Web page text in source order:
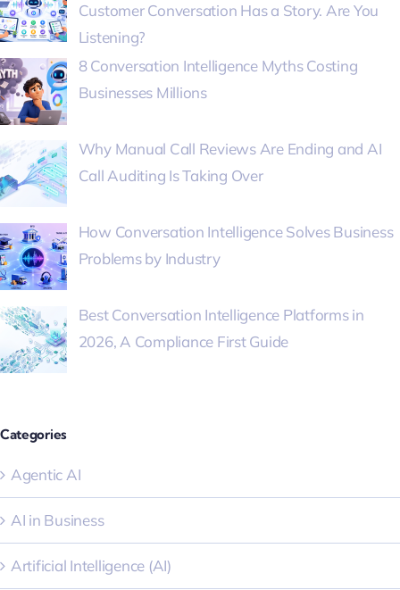
Customer Conversation Has a Story. Are You
Listening?
8 Conversation Intelligence Myths Costing
Businesses Millions
Why Manual Call Reviews Are Ending and AI
Call Auditing Is Taking Over
How Conversation Intelligence Solves Business
Problems by Industry
Best Conversation Intelligence Platforms in
2026, A Compliance First Guide
Categories
Agentic AI
AI in Business
Artificial Intelligence (AI)